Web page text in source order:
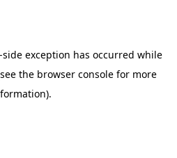
side exception has occurred while
the browser console for more